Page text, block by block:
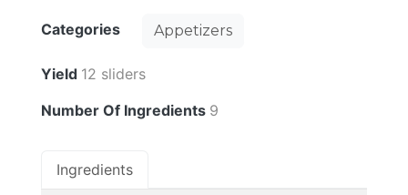
Categories Appetizers
Yield 12 sliders
Number Of Ingredients 9
Ingredients